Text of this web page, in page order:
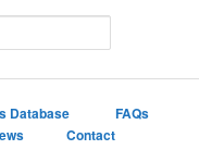
Database
FAQs
Contact